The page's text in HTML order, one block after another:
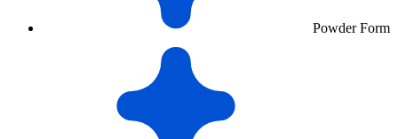
Powder Form